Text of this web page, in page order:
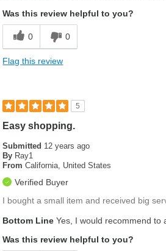
Was this review helpful to you?
0 0
Flag this review
5
Easy shopping.
Submitted 12 years ago
By Ray1
From California, United States
Verified Buyer
I bought a small item and received big
Bottom Line Yes, I would recommend to
Was this review helpful to you?